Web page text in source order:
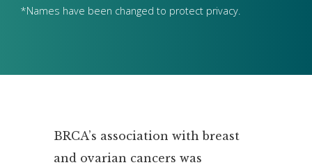
*Names have been changed to protect privacy.
BRCA’s association with breast
and ovarian cancers was